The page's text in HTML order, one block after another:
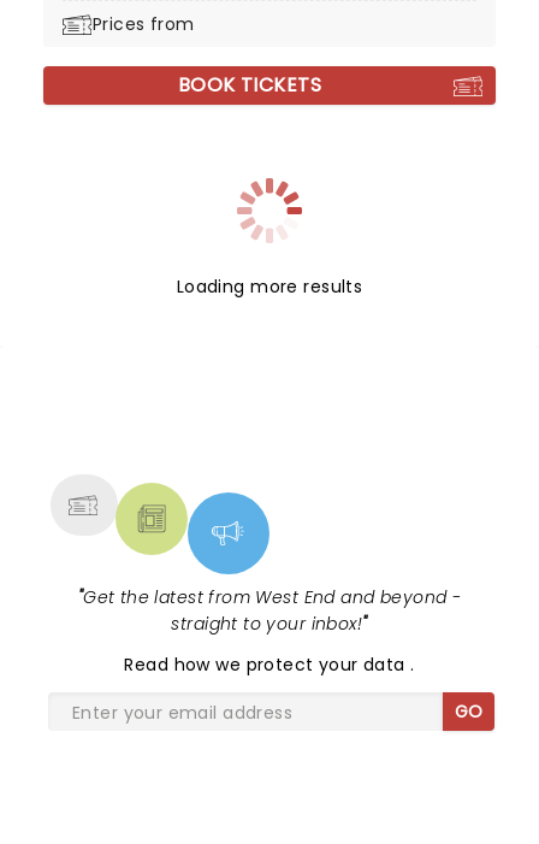
Prices from
BOOK TICKETS
Loading more results
"Get the latest from West End and beyond -
straight to your inbox!"
Read how we protect your data.
GO